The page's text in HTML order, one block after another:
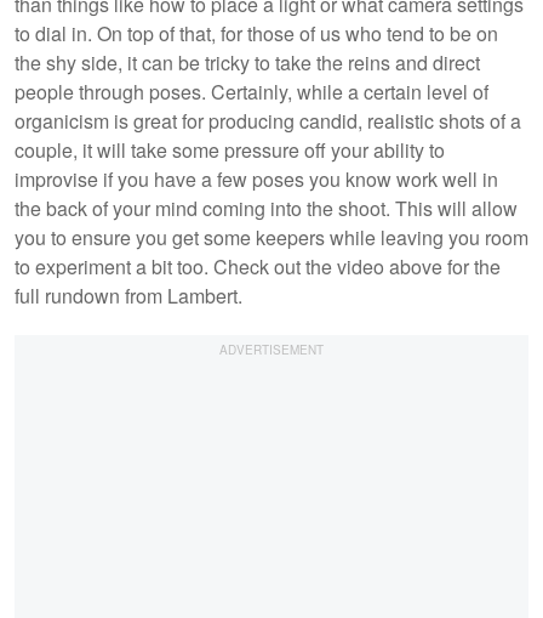
to dial in. On top of that, for those of us who tend to be on
the shy side, it can be tricky to take the reins and direct
people through poses. Certainly, while a certain level of
organicism is great for producing candid, realistic shots of a
couple, it will take some pressure off your ability to
improvise if you have a few poses you know work well in
the back of your mind coming into the shoot. This will allow
you to ensure you get some keepers while leaving you room
to experiment a bit too. Check out the video above for the
full rundown from Lambert.